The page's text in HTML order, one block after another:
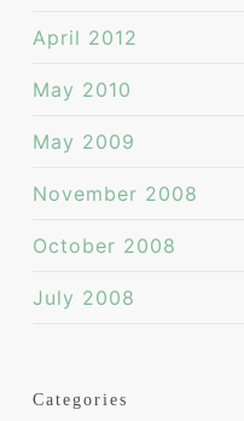
April 2012
May 2010
May 2009
November 2008
October 2008
July 2008
Categories